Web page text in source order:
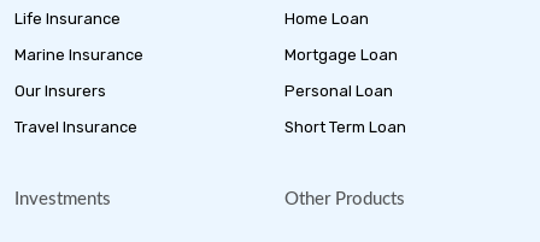
Life Insurance
Marine Insurance
Our Insurers
Travel Insurance
Home Loan
Mortgage Loan
Personal Loan
Short Term Loan
Investments Other Products